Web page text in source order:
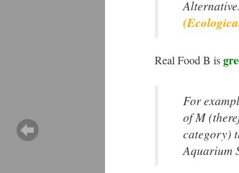
Real Food B is
For
of M
category)
Aquarium